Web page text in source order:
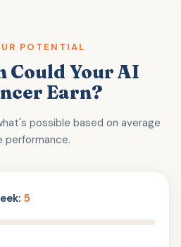
POTENTIAL
Could Your AI
Earn?
possible based on average
performance.
5